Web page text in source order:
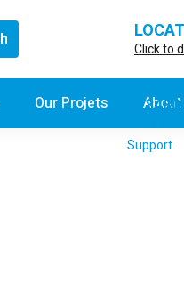
Click to
Sales &
Support
Our Projets About